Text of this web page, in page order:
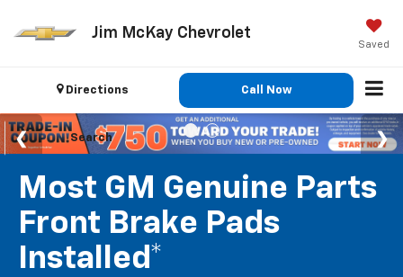
Jim McKay Chevrolet
Saved
Directions Call Now
Search
Most GM Genuine Parts
Front Brake Pads
Installed*